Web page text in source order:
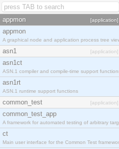
appmon [application]
appmon
A graphical node and application process tree
asn1 [application]
asn1ct
ASN.1 compiler and compile-time support
asn1rt
ASN.1 runtime support functions
common_test [application]
common_test_app
A framework for automated testing of arbitrary
ct
Main user interface for the Common Test